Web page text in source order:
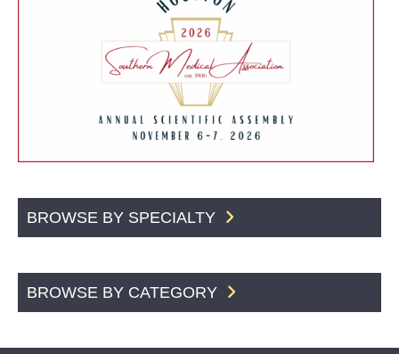
BROWSE BY SPECIALTY
BROWSE BY CATEGORY